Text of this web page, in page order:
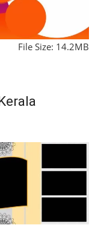
File Size: 14.2MB